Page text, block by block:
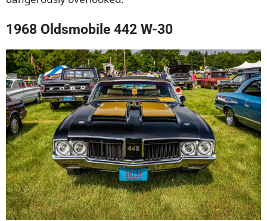
1968 Oldsmobile 442 W-30